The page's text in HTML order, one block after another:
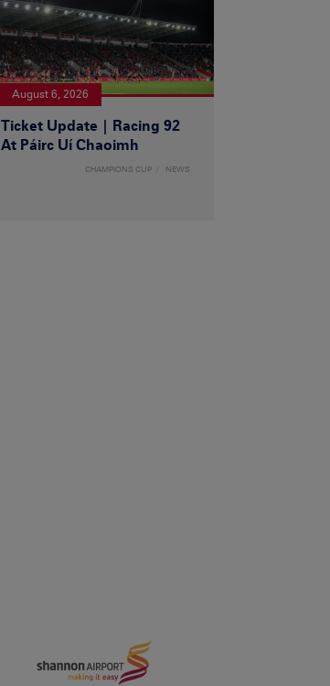
August 6, 2026
Ticket Update | Racing 92
At Páirc Uí Chaoimh
CHAMPIONS CUP NEWS